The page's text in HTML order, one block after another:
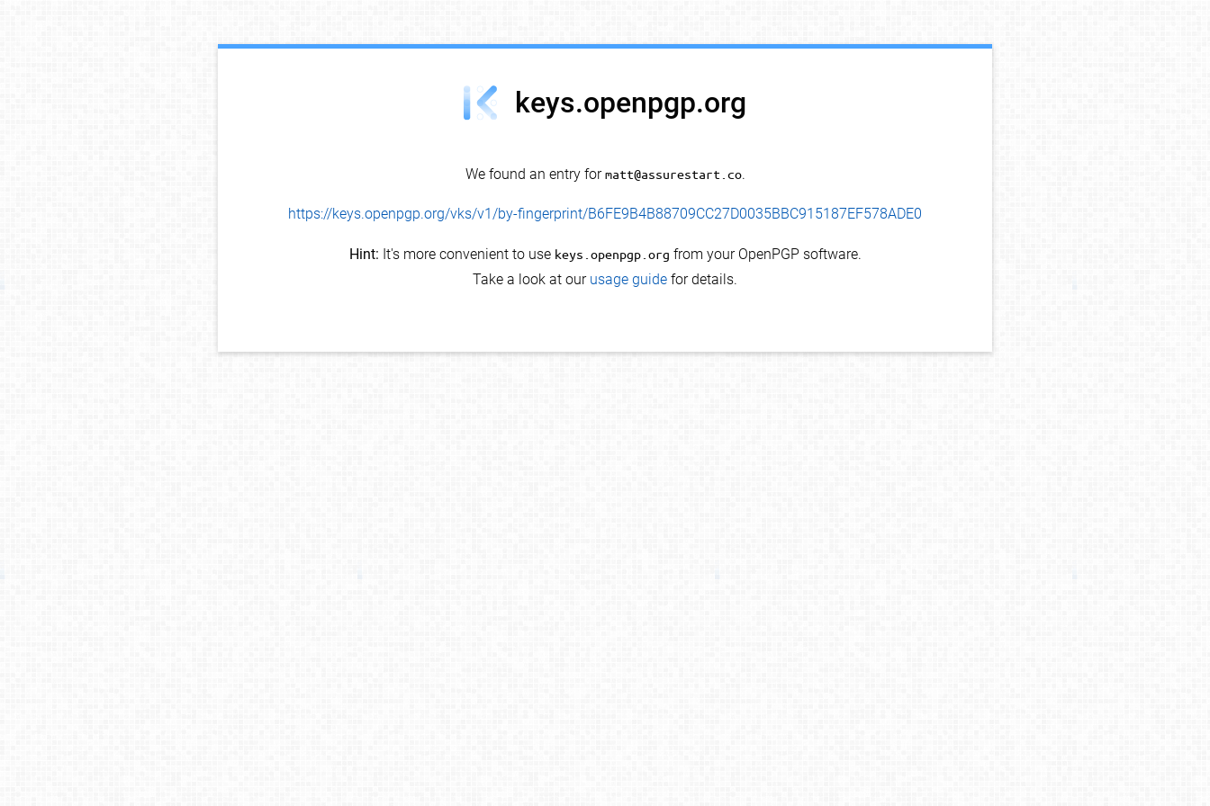
keys.openpgp.org
We found an entry formatt@assurestart.co.
https://keys.openpgp.org/vks/v1/by-fingerprint/B6FE9B4B88709CC27D0035BBC915187EF578ADE0
Hint: It's more convenient to use keys.openpgp.org from your OpenPGP software.
Take a look at our usage guide for details.